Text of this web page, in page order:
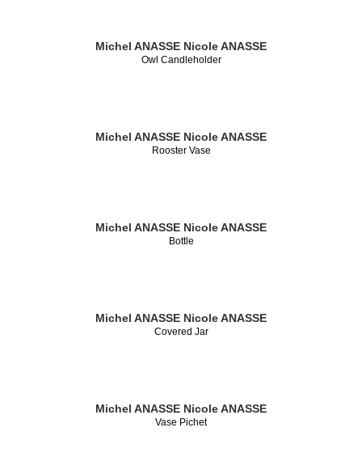
Michel ANASSE Nicole ANASSE
Owl Candleholder
Michel ANASSE Nicole ANASSE
Rooster Vase
Michel ANASSE Nicole ANASSE
Bottle
Michel ANASSE Nicole ANASSE
Covered Jar
Michel ANASSE Nicole ANASSE
Vase Pichet